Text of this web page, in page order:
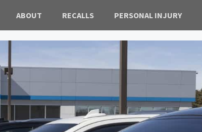
ABOUT RECALLS PERSONAL INJURY